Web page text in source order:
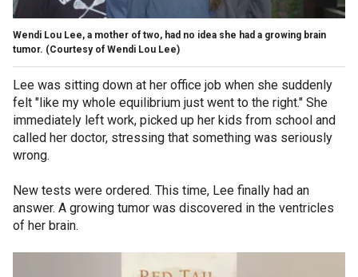
Wendi Lou Lee, a mother of two, had no idea she had a growing brain
tumor. (Courtesy of Wendi Lou Lee)
Lee was sitting down at her office job when she suddenly
felt "like my whole equilibrium just went to the right." She
immediately left work, picked up her kids from school and
called her doctor, stressing that something was seriously
wrong.
New tests were ordered. This time, Lee finally had an
answer. A growing tumor was discovered in the ventricles
of her brain.